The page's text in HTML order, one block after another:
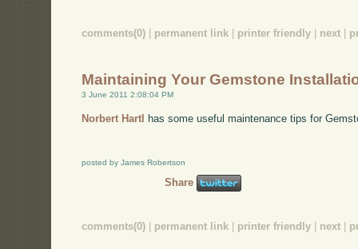
comments(0) permanent link printer friendly next
Maintaining Your Gemstone
3 June 2011 2:08:04 PM
Norbert Hartl has some useful maintenance tips for
posted by James Robertson
Share
comments(0) permanent link printer friendly next